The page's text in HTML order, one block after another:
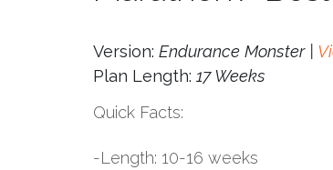
Version: Endurance Monster |
Plan Length: 17 Weeks
Quick Facts:
-Length: 10-16 weeks